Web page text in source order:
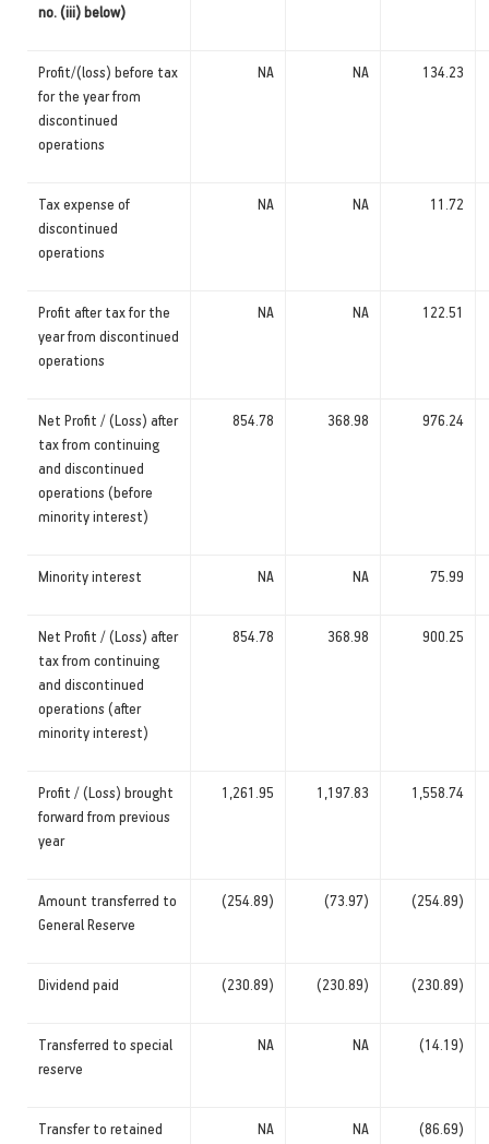
no. (iii) below)
Profit/(loss) before tax
for the year from
discontinued
operations
NA NA 134.23
Tax expense of
discontinued
operations
NA NA 11.72
Profit after tax for the
year from discontinued
operations
NA NA 122.51
Net Profit / (Loss) after
tax from continuing
and discontinued
operations (before
minority interest)
854.78 368.98 976.24
Minority interest NA NA 75.99
Net Profit / (Loss) after
tax from continuing
and discontinued
operations (after
minority interest)
854.78 368.98 900.25
Profit / (Loss) brought
forward from previous
year
1,261.95 1,197.83 1,558.74
Amount transferred to
General Reserve
(254.89) (73.97) (254.89)
Dividend paid (230.89) (230.89) (230.89)
Transferred to special
reserve
NA NA (14.19)
Transfer to retained
NA NA (86.69)